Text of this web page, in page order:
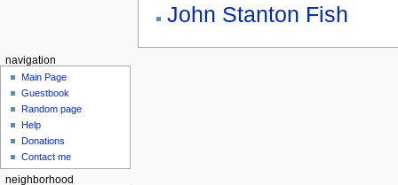
John Stanton Fish
navigation
Main Page
Guestbook
Random page
Help
Donations
Contact me
neighborhood